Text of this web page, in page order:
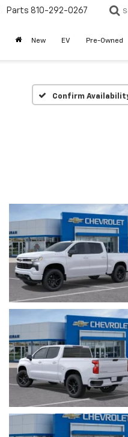
Parts 810-292-0267
New EV Pre-Owned
Confirm